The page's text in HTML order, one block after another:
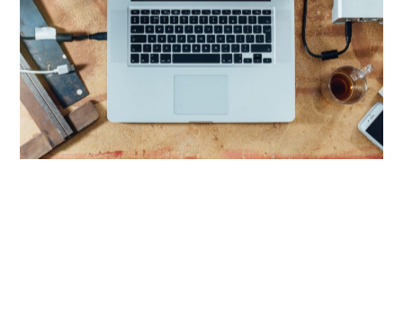
LIGHT AS A FEATHER, FASTER THAN THE SPEED OF LIGHT